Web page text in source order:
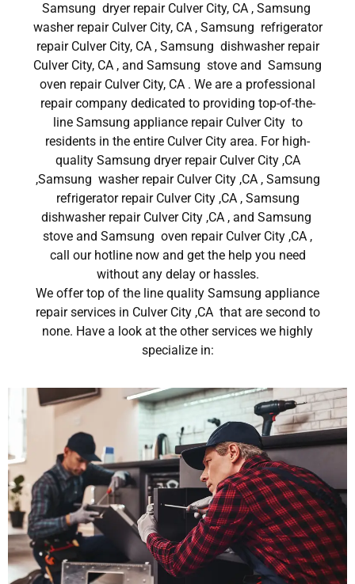
Samsung dryer repair Culver City, CA , Samsung
washer repair Culver City, CA , Samsung refrigerator
repair Culver City, CA , Samsung dishwasher repair
Culver City, CA , and Samsung stove and Samsung
oven repair Culver City, CA . We are a professional
repair company dedicated to providing top-of-the-
line Samsung appliance repair Culver City to
residents in the entire Culver City area. For high-
quality Samsung dryer repair Culver City ,CA
,Samsung washer repair Culver City ,CA , Samsung
refrigerator repair Culver City ,CA , Samsung
dishwasher repair Culver City ,CA , and Samsung
stove and Samsung oven repair Culver City ,CA ,
call our hotline now and get the help you need
without any delay or hassles.
We offer top of the line quality Samsung appliance
repair services in Culver City ,CA that are second to
none. Have a look at the other services we highly
specialize in: